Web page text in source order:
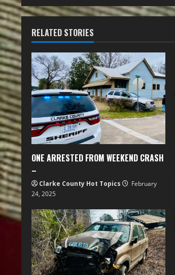
RELATED STORIES
ONE ARRESTED FROM WEEKEND CRASH
–
Clarke County Hot Topics
February
24, 2025